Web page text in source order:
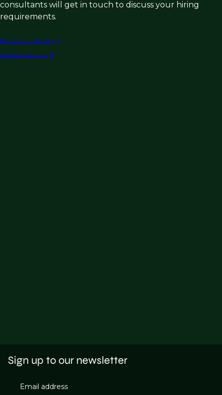
consultants will get in touch to discuss your hiring
requirements.
Request a call back
Submit vacancy
Sign up to our newsletter
Email address